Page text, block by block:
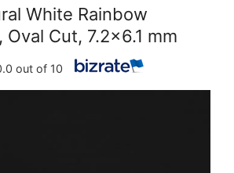
White Rainbow
Cut, 7.2x6.1 mm
out of 10